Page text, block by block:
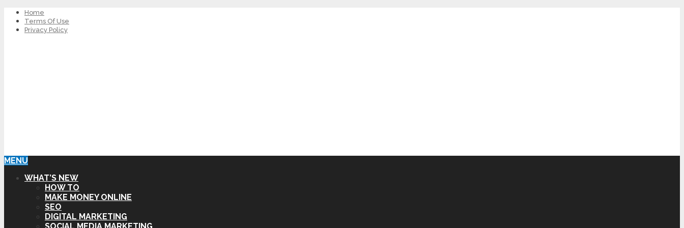
Home
Terms Of Use
Privacy Policy
MENU
WHAT’S NEW
HOW TO
MAKE MONEY ONLINE
SEO
DIGITAL MARKETING